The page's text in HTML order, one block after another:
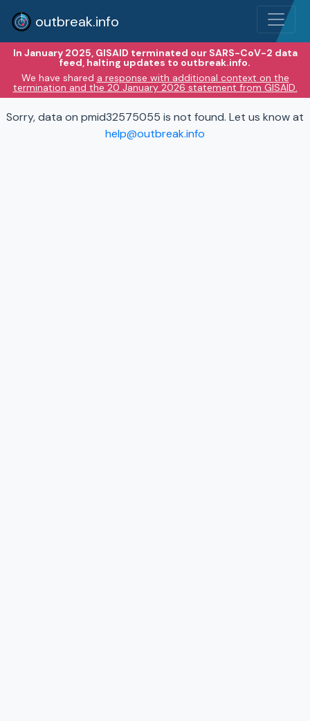
outbreak.info
In January 2025, GISAID terminated our SARS-CoV-2 data
feed, halting updates to outbreak.info.
We have shared a response with additional context on the
termination and the 20 January 2026 statement from GISAID.
Sorry, data on pmid32575055 is not found. Let us know at
help@outbreak.info